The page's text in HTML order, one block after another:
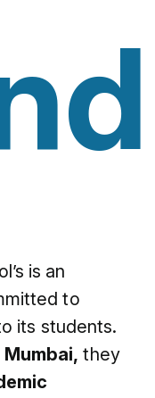
is an
to
its students.
they